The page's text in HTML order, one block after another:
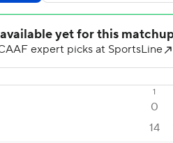
1
0
14